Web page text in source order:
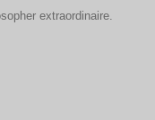
extraordinaire.